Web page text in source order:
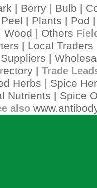
Berry| Bulb
Peel Plants Pod
Wood Others
Local Traders
Suppliers
| Trade
Herbs
Spice
Nutrients
Spice
also